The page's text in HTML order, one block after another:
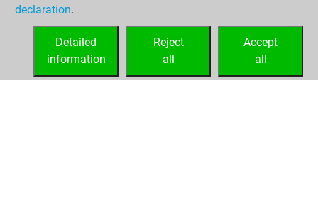
your Fritz account
declaration.
Accept
all
Reject
all
Detailed
information